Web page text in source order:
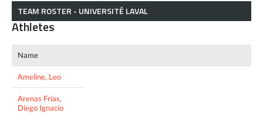
TEAM ROSTER - UNIVERSITÉ LAVAL
Athletes
Name
Ameline, Leo
Arenas Frias,
Diego Ignacio